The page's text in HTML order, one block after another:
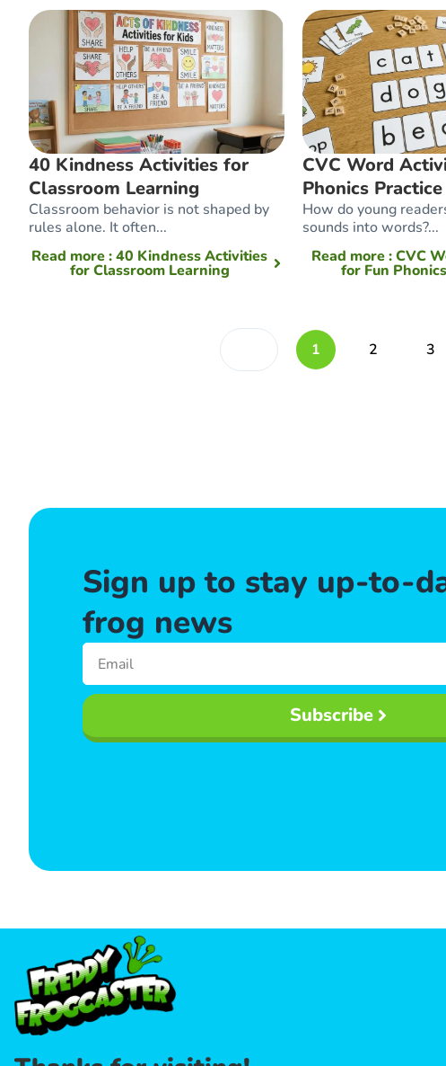
40 Kindness Activities for
Classroom Learning
Classroom behavior is not shaped by
rules alone. It often...
Read more: 40 Kindness Activities
for Classroom Learning
CVC Word
Phonics Practice
How do young
sounds into words?...
Read more: CVC
for Fun
1 2 3
Sign up to stay up-to-
frog news
Subscribe